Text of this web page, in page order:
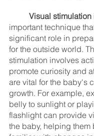
Visual stimulation
important technique
significant role in
for the outside world.
stimulation involves
promote curiosity and
are vital for the baby's
growth. For example,
belly to sunlight or
flashlight can provide
the baby, helping them